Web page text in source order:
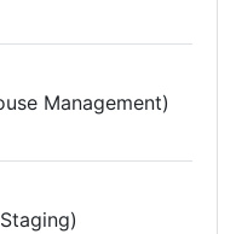
Management)